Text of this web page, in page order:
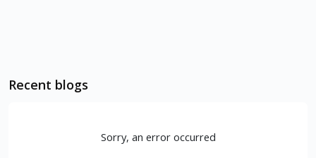
Recent blogs
Sorry, an error occurred